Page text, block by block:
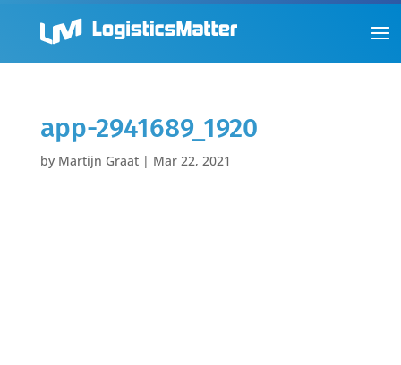
app-2941689_1920
by Martijn Graat| Mar 22, 2021